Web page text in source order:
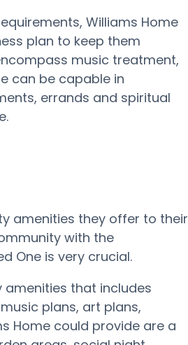
Williams Home
plan to keep them
music treatment,
can be capable in
errands and spiritual
amenities they offer to their
with the
One is very crucial.
amenities that includes
plans, art plans,
Home could provide are a